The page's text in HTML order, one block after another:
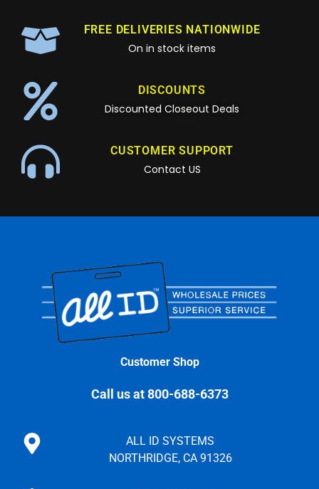
FREE DELIVERIES NATIONWIDE
On in stock items
DISCOUNTS
Discounted Closeout Deals
CUSTOMER SUPPORT
Contact US
Customer Shop
Call us at 800-688-6373
ALL ID SYSTEMS
NORTHRIDGE, CA 91326